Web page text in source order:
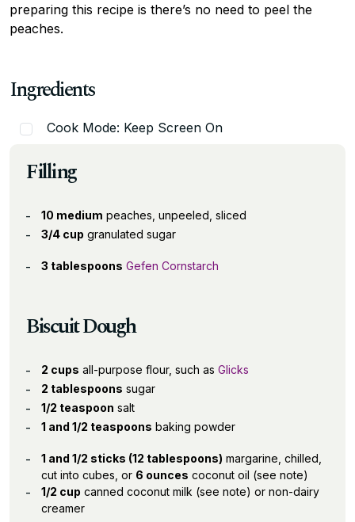
preparing this recipe is there’s no need to peel the
peaches.
Ingredients
Cook Mode: Keep Screen On
Filling
10 medium peaches, unpeeled, sliced
3/4 cup granulated sugar
3 tablespoons Gefen Cornstarch
Biscuit Dough
2 cups all-purpose flour, such as Glicks
2 tablespoons sugar
1/2 teaspoon salt
1 and 1/2 teaspoons baking powder
1 and 1/2 sticks (12 tablespoons) margarine, chilled,
cut into cubes, or 6 ounces coconut oil (see note)
1/2 cup canned coconut milk (see note) or non-dairy
creamer